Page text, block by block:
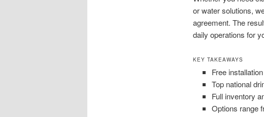
or water solutions,
agreement. The
daily operations for
KEY TAKEAWAYS
Free
Top national
Full inventory
Options range